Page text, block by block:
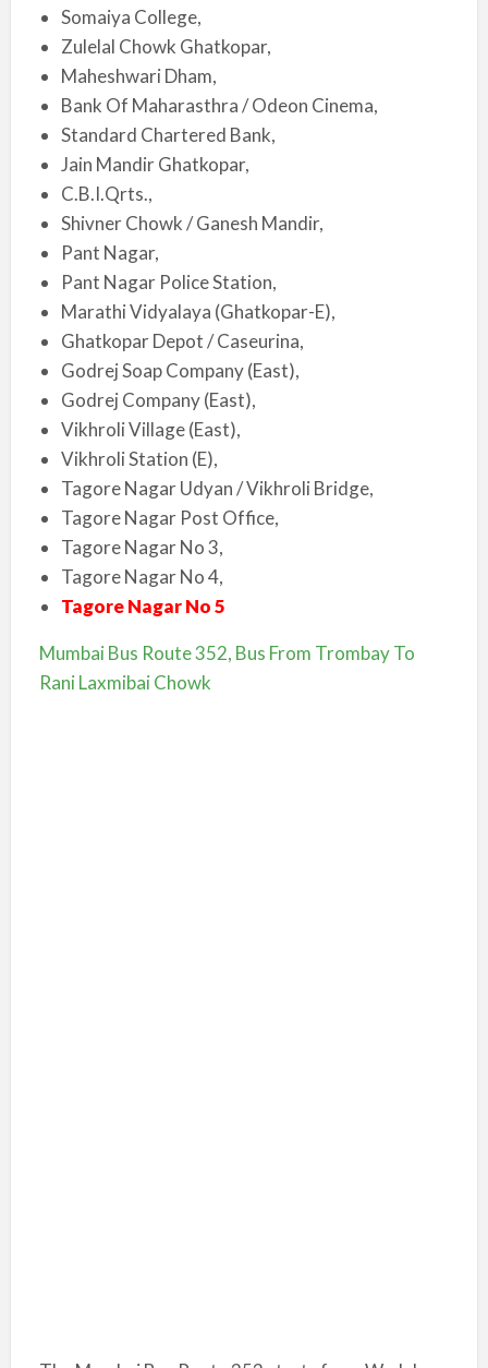
Somaiya College,
Zulelal Chowk Ghatkopar,
Maheshwari Dham,
Bank Of Maharasthra / Odeon Cinema,
Standard Chartered Bank,
Jain Mandir Ghatkopar,
C.B.I.Qrts.,
Shivner Chowk / Ganesh Mandir,
Pant Nagar,
Pant Nagar Police Station,
Marathi Vidyalaya (Ghatkopar-E),
Ghatkopar Depot / Caseurina,
Godrej Soap Company (East),
Godrej Company (East),
Vikhroli Village (East),
Vikhroli Station (E),
Tagore Nagar Udyan / Vikhroli Bridge,
Tagore Nagar Post Office,
Tagore Nagar No 3,
Tagore Nagar No 4,
Tagore Nagar No 5
Mumbai Bus Route 352, Bus From Trombay To
Rani Laxmibai Chowk